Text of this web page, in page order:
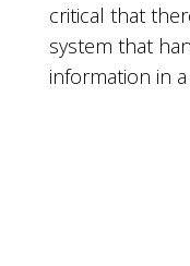
critical that
system that
information in